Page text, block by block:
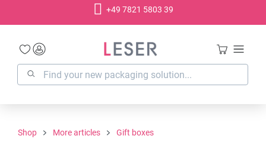
+49 7821 5803 39
Shop More articles Gift boxes